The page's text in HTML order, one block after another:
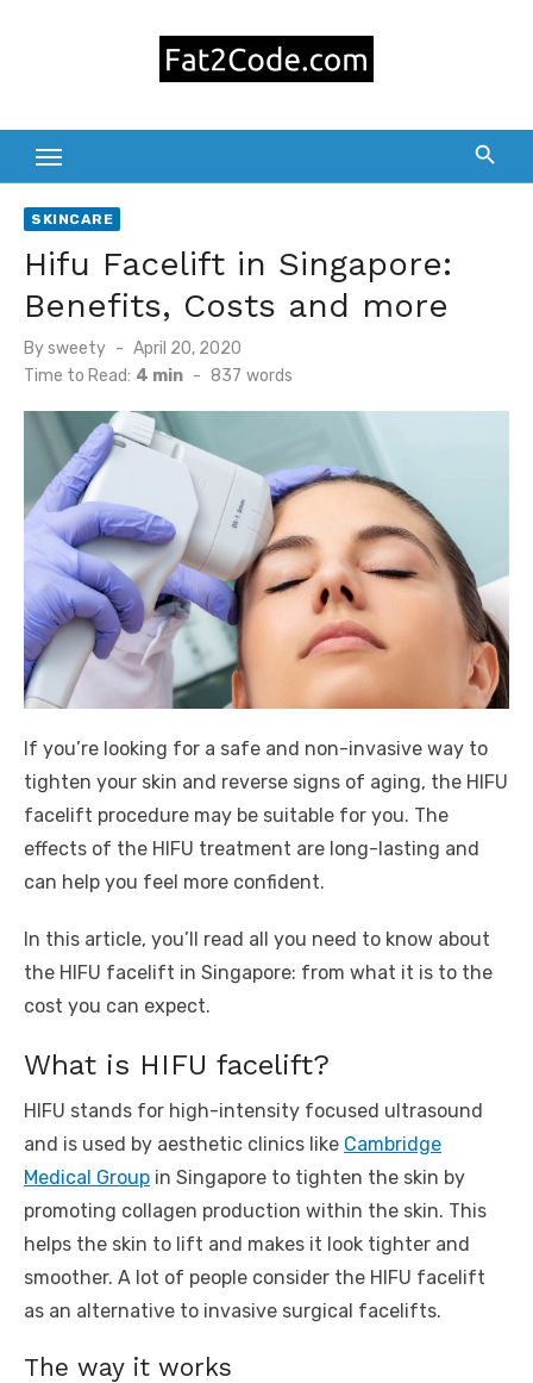
SKINCARE
Hifu Facelift in Singapore:
Benefits, Costs and more
Bysweety
Posted
on
April 20, 2020
Time to Read: 4 min - 837 words
If you’re looking for a safe and non-invasive way to
tighten your skin and reverse signs of aging, the HIFU
facelift procedure may be suitable for you. The
effects of the HIFU treatment are long-lasting and
can help you feel more confident.
In this article, you’ll read all you need to know about
the HIFU facelift in Singapore: from what it is to the
cost you can expect.
What is HIFU facelift?
HIFU stands for high-intensity focused ultrasound
and is used by aesthetic clinics like Cambridge
Medical Group in Singapore to tighten the skin by
promoting collagen production within the skin. This
helps the skin to lift and makes it look tighter and
smoother. A lot of people consider the HIFU facelift
as an alternative to invasive surgical facelifts.
The way it works